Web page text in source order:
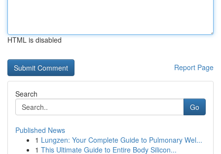
HTML is disabled
Report Page
Search
Go
Published News
1 Lungzen: Your Complete Guide to Pulmonary Wel...
1 This Ultimate Guide to Entire Body Silicon...